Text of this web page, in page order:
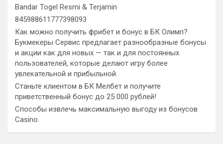
Bandar Togel Resmi & Terjamin
845988611777398093
Как можно получить фрибет и бонус в БК Олимп?
Букмекеры Сервис предлагает разнообразные бонусы
и акции как для новых — так и для постоянных
пользователей, которые делают игру более
увлекательной и прибыльной.
Станьте клиентом в БК Мелбет и получите
приветственный бонус до 25 000 рублей!
Способы извлечь максимальную выгоду из бонусов
Casino.